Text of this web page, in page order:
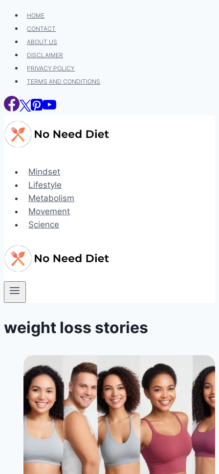
Skip
content
HOME
CONTACT
ABOUT US
DISCLAIMER
PRIVACY POLICY
TERMS AND CONDITIONS
Mindset
Lifestyle
Metabolism
Movement
Science
weight loss stories